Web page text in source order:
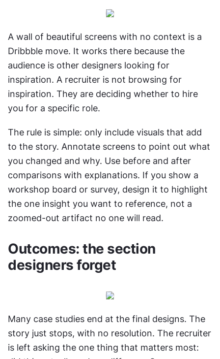
A wall of beautiful screens with no context is a
Dribbble move. It works there because the
audience is other designers looking for
inspiration. A recruiter is not browsing for
inspiration. They are deciding whether to hire
you for a specific role.
The rule is simple: only include visuals that add
to the story. Annotate screens to point out what
you changed and why. Use before and after
comparisons with explanations. If you show a
workshop board or survey, design it to highlight
the one insight you want to reference, not a
zoomed-out artifact no one will read.
Outcomes: the section
designers forget
Many case studies end at the final designs. The
story just stops, with no resolution. The recruiter
is left asking the one thing that matters most: